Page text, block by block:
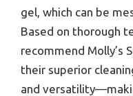
gel, which can be
Based on thorough
recommend Molly’s
their superior
and